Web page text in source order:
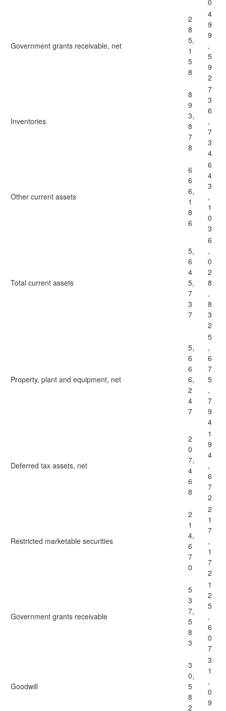
0
Government grants receivable, net
2
8
5,
1
5
8
4
9
9
,
5
9
2
Inventories
8
9
3,
8
7
8
7
3
6
,
7
3
4
Other current assets
6
6
6,
1
8
6
6
4
3
,
1
0
3
Total current assets
5,
6
4
5,
7
3
7
6
,
0
2
8
,
8
3
2
Property, plant and equipment, net
5,
6
6
6,
2
4
7
5
,
6
7
5
,
7
9
4
Deferred tax assets, net
2
0
7,
4
6
8
1
9
4
,
6
7
2
Restricted marketable securities
2
1
4,
6
7
0
2
1
7
,
1
7
2
Government grants receivable
5
3
7,
5
8
3
1
2
5
,
6
0
7
Goodwill
3
0,
5
8
2
3
1
,
0
9